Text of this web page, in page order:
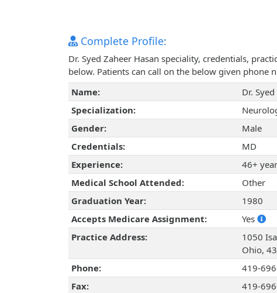
Complete Profile:
Dr. Syed Zaheer Hasan speciality, credentials,
below. Patients can call on the below given phone
Name:
Dr.
Specialization:
Gender:
Male
Credentials:
MD
Experience:
46+
Medical School Attended:
Other
Graduation Year:
1980
Accepts Medicare Assignment:
Yes
Practice Address:
1050
Ohio,
Phone:
419-
Fax:
419-